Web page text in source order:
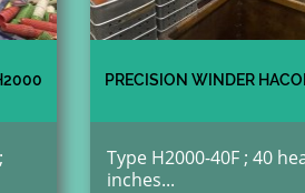
PRECISION WINDER
Type H2000-40F ; 40
inches...